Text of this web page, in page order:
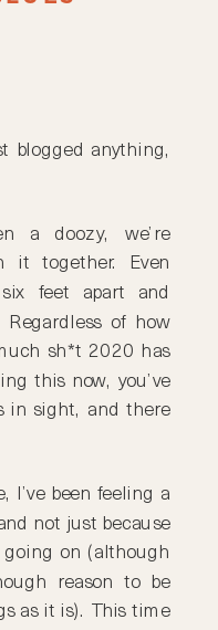
blogged anything,
a doozy, we’re
it together. Even
feet apart and
of how
sh*t 2020 has
this now, you’ve
in sight, and there
I’ve been feeling a
not just because
on (although
reason to be
as it is). This time